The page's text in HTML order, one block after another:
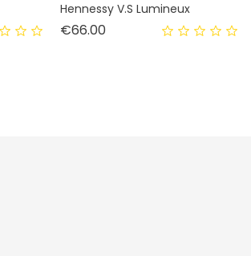
Hennessy V.S Lumineux
€66.00